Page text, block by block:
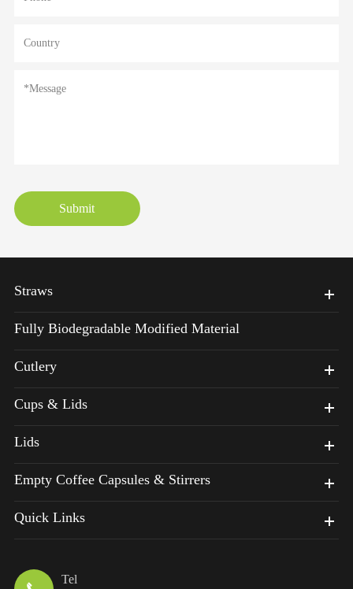
Submit
Straws
Fully Biodegradable Modified Material
Cutlery
Cups & Lids
Lids
Empty Coffee Capsules & Stirrers
Quick Links
Tel